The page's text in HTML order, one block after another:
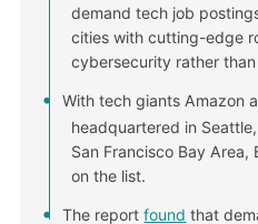
demand tech job
cities with cutting-edge
cybersecurity rather
With tech giants Amazon
headquartered in
San Francisco Bay Area,
on the list.
The reportfound that